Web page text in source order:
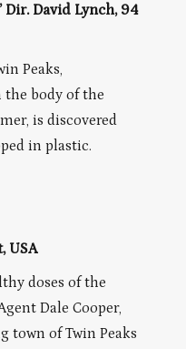
Dir. David Lynch, 94
Peaks,
the body of the
is discovered
in plastic.
USA
doses of the
Dale Cooper,
town of Twin Peaks